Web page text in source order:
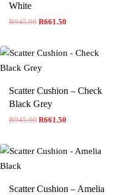
White
R945.00 R661.50
Scatter Cushion – Check
Black Grey
R945.00 R661.50
Scatter Cushion – Amelia